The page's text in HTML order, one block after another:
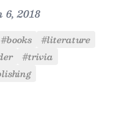
6, 2018
#books
#literature
#trivia